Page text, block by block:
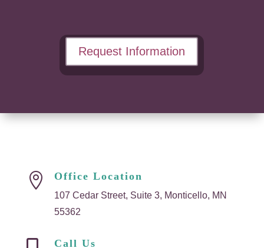
Request Information
 Office Location
107 Cedar Street, Suite 3, Monticello, MN
55362
Call Us